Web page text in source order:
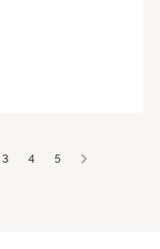
3 4 5